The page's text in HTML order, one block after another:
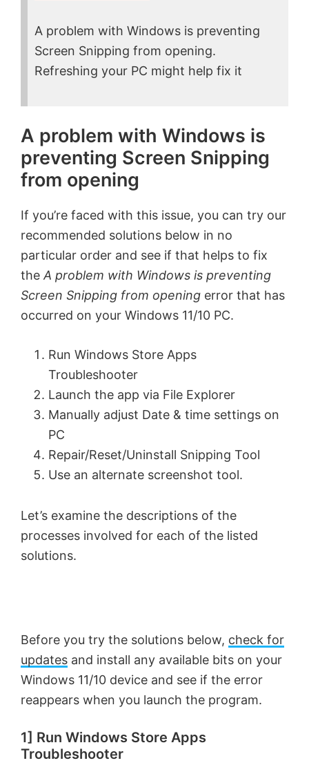
A problem with Windows is preventing
Screen Snipping from opening.
Refreshing your PC might help fix it
A problem with Windows is
preventing Screen Snipping
from opening
If you’re faced with this issue, you can try our
recommended solutions below in no
particular order and see if that helps to fix
theA problem with Windows is preventing
Screen Snipping from opening error that has
occurred on your Windows 11/10 PC.
Run Windows Store Apps
Troubleshooter
Launch the app via File Explorer
Manually adjust Date & time settings on
PC
Repair/Reset/Uninstall Snipping Tool
Use an alternate screenshot tool.
Let’s examine the descriptions of the
processes involved for each of the listed
solutions.
Before you try the solutions below, check for
updates and install any available bits on your
Windows 11/10 device and see if the error
reappears when you launch the program.
1] Run Windows Store Apps
Troubleshooter